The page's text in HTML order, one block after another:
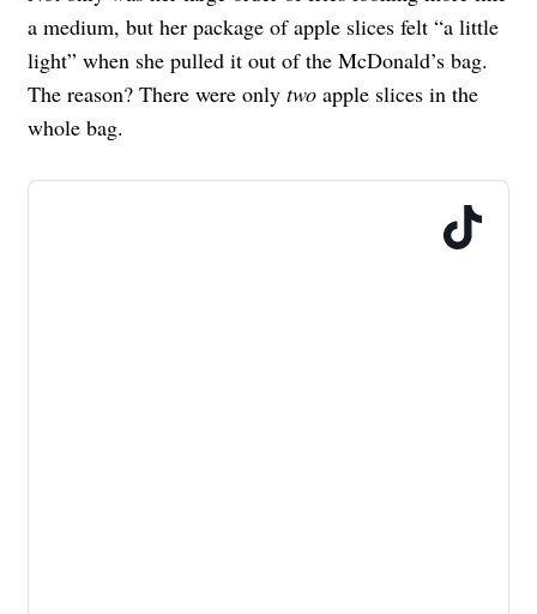
a medium, but her package of apple slices felt “a little
light” when she pulled it out of the McDonald’s bag.
The reason? There were only two apple slices in the
whole bag.